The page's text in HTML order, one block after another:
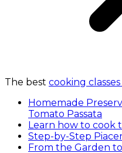
The best cooking
Homemade
Tomato Passata
Learn how to cook
Step-by-Step
From the Garden